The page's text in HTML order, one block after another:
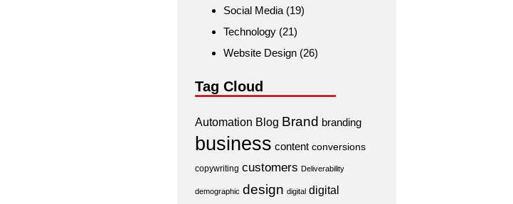
Social Media (19)
Technology (21)
Website Design (26)
Tag Cloud
Automation Blog Brand branding
business content conversions
copywriting customers Deliverability
demographic design digital digital